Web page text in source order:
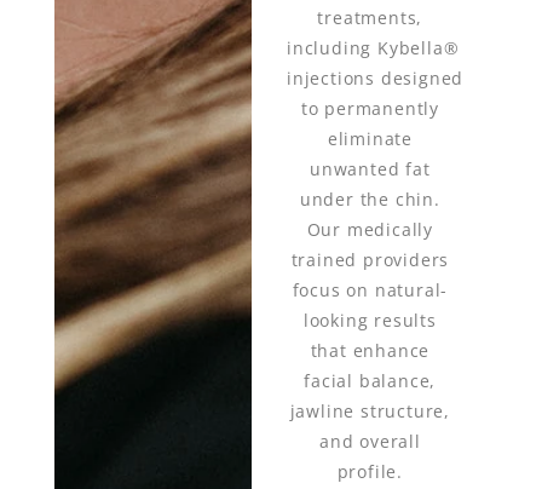
treatments,
including Kybella®
injections designed
to permanently
eliminate
unwanted fat
under the chin.
Our medically
trained providers
focus on natural-
looking results
that enhance
facial balance,
jawline structure,
and overall
profile.